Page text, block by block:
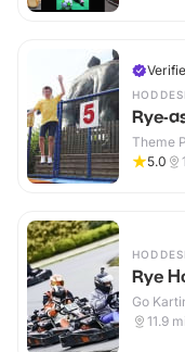
Rye-
Theme
5.0
Rye
Go
11.9 mi